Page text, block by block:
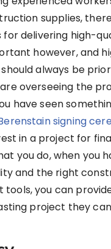
supplies,
delivering high-
however, and
always be
overseeing the
have seen
signing
in a project for
you do, when you
and the right
tools, you can
project they